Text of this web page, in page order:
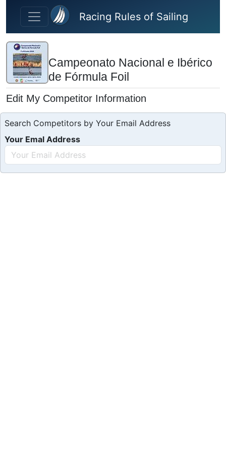
Skip to main content
Racing Rules of Sailing
Campeonato Nacional e Ibérico
de Fórmula Foil
Edit My Competitor Information
Search Competitors by Your Email Address
Your Emal Address